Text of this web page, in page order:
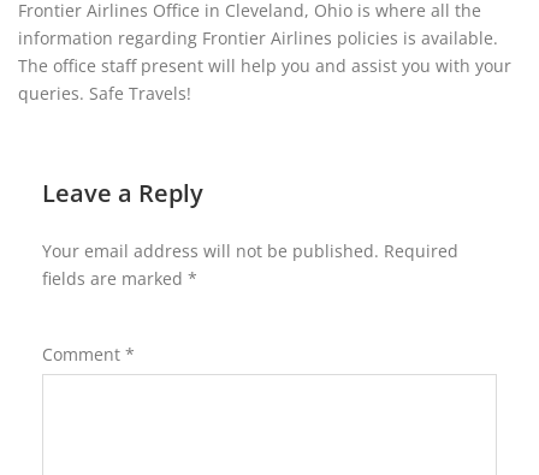
Frontier Airlines Office in Cleveland, Ohio is where all the
information regarding Frontier Airlines policies is available.
The office staff present will help you and assist you with your
queries. Safe Travels!
Leave a Reply
Your email address will not be published. Required
fields are marked *
Comment *